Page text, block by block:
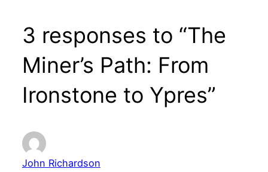
3 responses to “The
Miner’s Path: From
Ironstone to Ypres”
John Richardson